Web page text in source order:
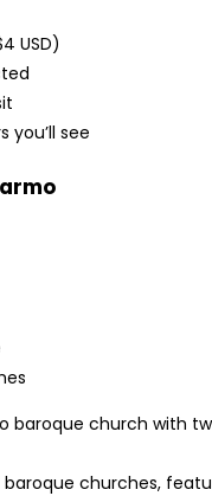
USD)
you’ll see
churches,